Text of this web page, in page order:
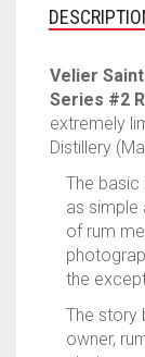
MAGNUM
SERIES
QUANTITY
Velier
Series #2
extremely
Distillery
The basic
as simple
of rum
the
The story
owner,